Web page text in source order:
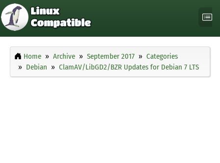
Home Archive September 2017
Categories
Debian
ClamAV/LibGD2/BZR Updates for Debian 7 LTS